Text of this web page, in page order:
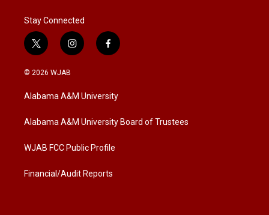
Stay Connected
t
w
i
t
e
i
n
a
g
a
f
a
b
o
k
© 2026 WJAB
Alabama A&M University
Alabama A&M University Board of Trustees
WJAB FCC Public Profile
Financial/Audit Reports